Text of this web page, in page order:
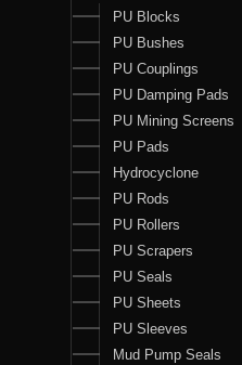
PU Blocks
PU Bushes
PU Couplings
PU Damping Pads
PU Mining Screens
PU Pads
Hydrocyclone
PU Rods
PU Rollers
PU Scrapers
PU Seals
PU Sheets
PU Sleeves
Mud Pump Seals